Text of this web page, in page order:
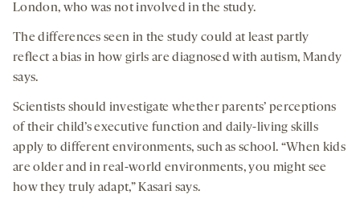
London, who was not involved in the study.
The differences seen in the study could at least partly
reflect a bias in how girls are diagnosed with autism, Mandy
says.
Scientists should investigate whether parents’ perceptions
of their child’s executive function and daily-living skills
apply to different environments, such as school. “When kids
are older and in real-world environments, you might see
how they truly adapt,” Kasari says.